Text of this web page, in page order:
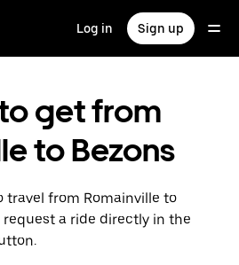
Log in Sign up
get from
to Bezons
travel from Romainville to
request a ride directly in the